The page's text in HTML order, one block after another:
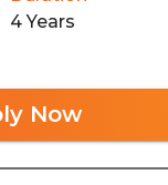
4 Years
Now